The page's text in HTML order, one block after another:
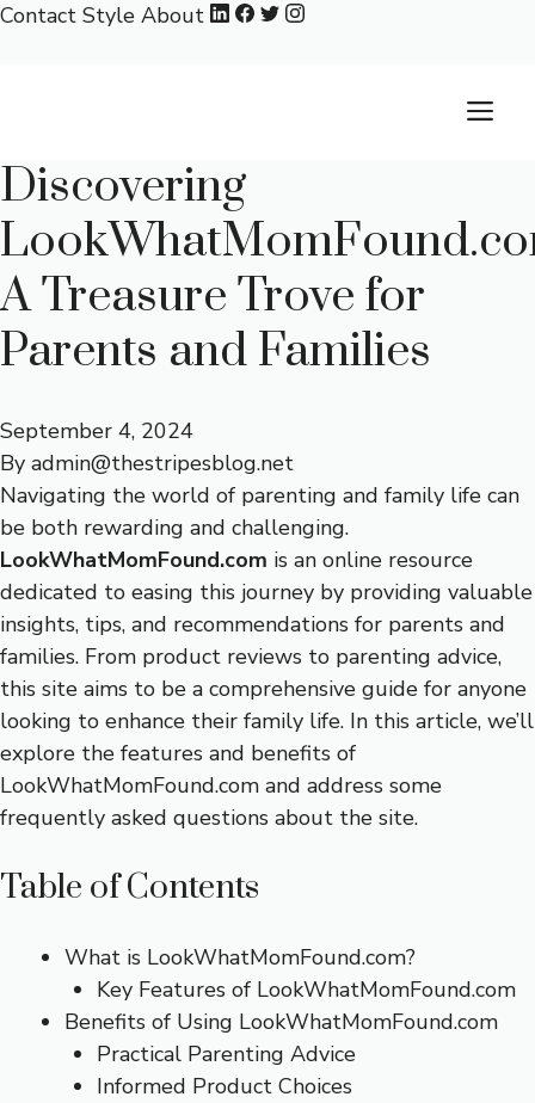
Skip
Contact Style About
Discovering
A Treasure Trove for
Parents and Families
September 4, 2024
By admin@thestripesblog.net
Navigating the world of parenting and family life can
be both rewarding and challenging.
LookWhatMomFound.com is an online resource
dedicated to easing this journey by providing valuable
insights, tips, and recommendations for parents and
families. From product reviews to parenting advice,
this site aims to be a comprehensive guide for anyone
looking to enhance their family life. In this article, we’ll
explore the features and benefits of
LookWhatMomFound.com and address some
frequently asked questions about the site.
Table of Contents
What is LookWhatMomFound.com?
Key Features of LookWhatMomFound.com
Benefits of Using LookWhatMomFound.com
Practical Parenting Advice
Informed Product Choices